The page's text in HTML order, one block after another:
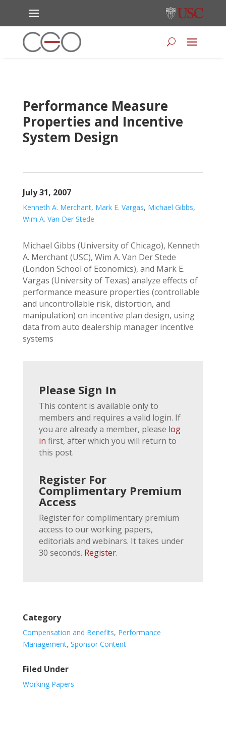
Performance Measure
Properties and Incentive
System Design
July 31, 2007
Kenneth A. Merchant, Mark E. Vargas, Michael Gibbs,
Wim A. Van Der Stede
Michael Gibbs (University of Chicago), Kenneth
A. Merchant (USC), Wim A. Van Der Stede
(London School of Economics), and Mark E.
Vargas (University of Texas) analyze effects of
performance measure properties (controllable
and uncontrollable risk, distortion, and
manipulation) on incentive plan design, using
data from auto dealership manager incentive
systems
Please Sign In
This content is available only to
members and requires a valid login. If
you are already a member, please log
in first, after which you will return to
this post.
Register For
Complimentary Premium
Access
Register for complimentary premium
access to our working papers,
editorials and webinars. It takes under
30 seconds. Register.
Category
Compensation and Benefits, Performance
Management, Sponsor Content
Filed Under
Working Papers